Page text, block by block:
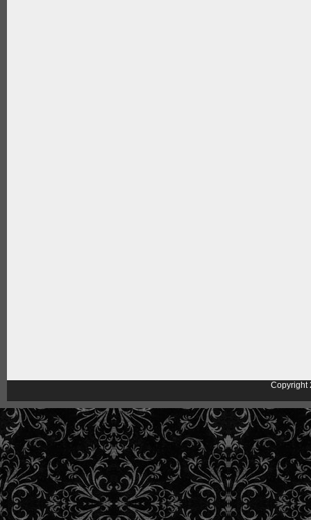
Copyright